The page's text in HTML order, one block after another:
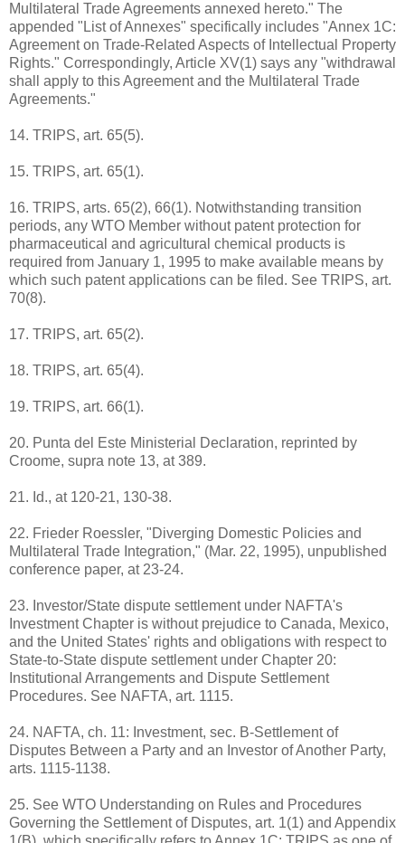
Multilateral Trade Agreements annexed hereto." The
appended "List of Annexes" specifically includes "Annex 1C:
Agreement on Trade-Related Aspects of Intellectual Property
Rights." Correspondingly, Article XV(1) says any "withdrawal
shall apply to this Agreement and the Multilateral Trade
Agreements."
14. TRIPS, art. 65(5).
15. TRIPS, art. 65(1).
16. TRIPS, arts. 65(2), 66(1). Notwithstanding transition
periods, any WTO Member without patent protection for
pharmaceutical and agricultural chemical products is
required from January 1, 1995 to make available means by
which such patent applications can be filed. See TRIPS, art.
70(8).
17. TRIPS, art. 65(2).
18. TRIPS, art. 65(4).
19. TRIPS, art. 66(1).
20. Punta del Este Ministerial Declaration, reprinted by
Croome, supra note 13, at 389.
21. Id., at 120-21, 130-38.
22. Frieder Roessler, "Diverging Domestic Policies and
Multilateral Trade Integration," (Mar. 22, 1995), unpublished
conference paper, at 23-24.
23. Investor/State dispute settlement under NAFTA's
Investment Chapter is without prejudice to Canada, Mexico,
and the United States' rights and obligations with respect to
State-to-State dispute settlement under Chapter 20:
Institutional Arrangements and Dispute Settlement
Procedures. See NAFTA, art. 1115.
24. NAFTA, ch. 11: Investment, sec. B-Settlement of
Disputes Between a Party and an Investor of Another Party,
arts. 1115-1138.
25. See WTO Understanding on Rules and Procedures
Governing the Settlement of Disputes, art. 1(1) and Appendix